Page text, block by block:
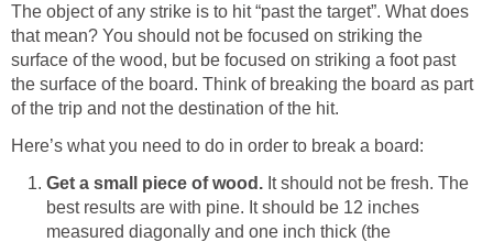
The object of any strike is to hit “past the target”. What does
that mean? You should not be focused on striking the
surface of the wood, but be focused on striking a foot past
the surface of the board. Think of breaking the board as part
of the trip and not the destination of the hit.
Here’s what you need to do in order to break a board:
Get a small piece of wood. It should not be fresh. The
best results are with pine. It should be 12 inches
measured diagonally and one inch thick (the